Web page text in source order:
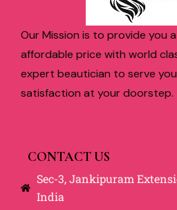
Our Mission is to provide you
affordable price with world
expert beautician to serve
satisfaction at your doorstep.
CONTACT US
Sec-3, Jankipuram
India